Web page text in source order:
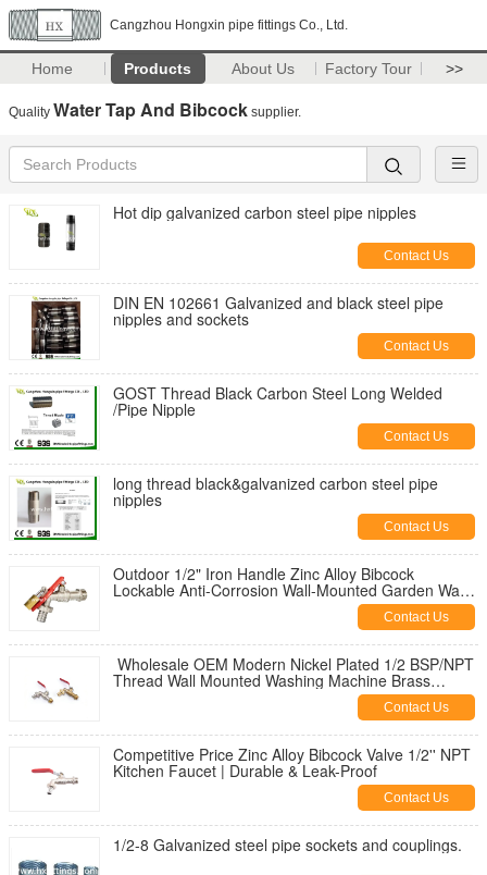
Cangzhou Hongxin pipe fittings Co., Ltd.
Home Products About Us Factory Tour >>
Quality Water Tap And Bibcock supplier.
Hot dip galvanized carbon steel pipe nipples
Contact Us
DIN EN 102661 Galvanized and black steel pipe
nipples and sockets
Contact Us
GOST Thread Black Carbon Steel Long Welded
/Pipe Nipple
Contact Us
long thread black&galvanized carbon steel pipe
nipples
Contact Us
Outdoor 1/2" Iron Handle Zinc Alloy Bibcock
Lockable Anti-Corrosion Wall-Mounted Garden Water
Contact Us
Wholesale OEM Modern Nickel Plated 1/2 BSP/NPT
Thread Wall Mounted Washing Machine Brass
Contact Us
Competitive Price Zinc Alloy Bibcock Valve 1/2'' NPT
Kitchen Faucet | Durable & Leak-Proof
Contact Us
1/2-8 Galvanized steel pipe sockets and couplings.